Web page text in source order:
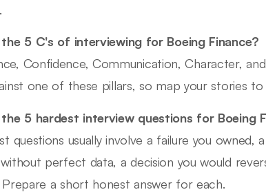
5 C's of interviewing for Boeing Finance?
Confidence, Communication, Character,
one of these pillars, so map your stories
5 hardest interview questions for Boeing
questions usually involve a failure you
perfect data, a decision you would
Prepare a short honest answer for each.